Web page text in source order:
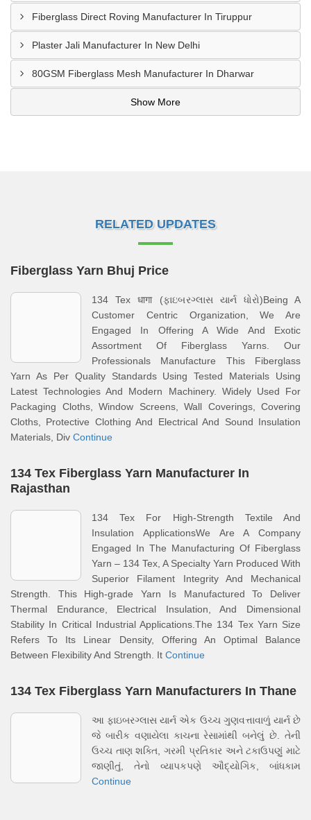
Fiberglass Direct Roving Manufacturer In Tiruppur
Plaster Jali Manufacturer In New Delhi
80GSM Fiberglass Mesh Manufacturer In Dharwar
Show More
RELATED UPDATES
Fiberglass Yarn Bhuj Price
134 Tex धागा (ફાઇબરગ્લાસ યાર્ન ધોરો)Being A
Customer Centric Organization, We Are
Engaged In Offering A Wide And Exotic
Assortment Of Fiberglass Yarns. Our
Professionals Manufacture This Fiberglass
Yarn As Per Quality Standards Using Tested Materials Using
Latest Technologies And Modern Machinery. Widely Used For
Packaging Cloths, Window Screens, Wall Coverings, Covering
Cloths, Protective Clothing And Electrical And Sound Insulation
Materials, Div Continue
134 Tex Fiberglass Yarn Manufacturer In
Rajasthan
134 Tex For High-Strength Textile And
Insulation ApplicationsWe Are A Company
Engaged In The Manufacturing Of Fiberglass
Yarn – 134 Tex, A Specialty Yarn Produced With
Superior Filament Integrity And Mechanical
Strength. This High-grade Yarn Is Manufactured To Deliver
Thermal Endurance, Electrical Insulation, And Dimensional
Stability In Critical Industrial Applications.The 134 Tex Yarn Size
Refers To Its Linear Density, Offering An Optimal Balance
Between Flexibility And Strength. It Continue
134 Tex Fiberglass Yarn Manufacturers In Thane
આ ફાઇબરગ્લાસ યાર્ન એક ઉચ્ચ ગુણવત્તાવાળું યાર્ન છે
જે બારીક વણાયેલા કાચના રેસામાંથી બનેલું છે. તેની
ઉચ્ચ તાણ શક્તિ, ગરમી પ્રતિકાર અને ટકાઉપણું માટે
જાણીતું, તેનો વ્યાપકપણે ઔદ્યોગિક, બાંધકામ
Continue